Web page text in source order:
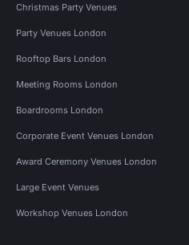
Christmas Party Venues
Party Venues London
Rooftop Bars London
Meeting Rooms London
Boardrooms London
Corporate Event Venues London
Award Ceremony Venues London
Large Event Venues
Workshop Venues London